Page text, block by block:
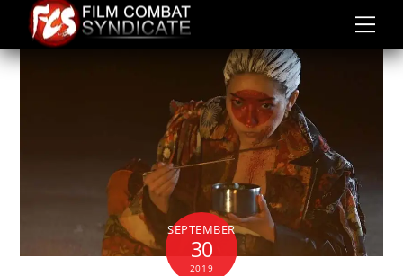
content
SEPTEMBER
30
2019